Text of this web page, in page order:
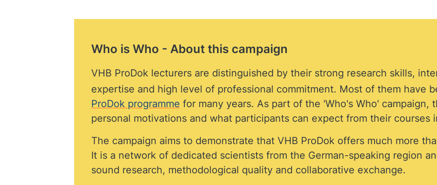
Who is Who - About this campaign
VHB ProDok lecturers are distinguished by their strong research skills,
expertise and high level of professional commitment. Most of them have
ProDok programme for many years. As part of the 'Who's Who' campaign,
personal motivations and what participants can expect from their courses
The campaign aims to demonstrate that VHB ProDok offers much more
It is a network of dedicated scientists from the German-speaking region
sound research, methodological quality and collaborative exchange.